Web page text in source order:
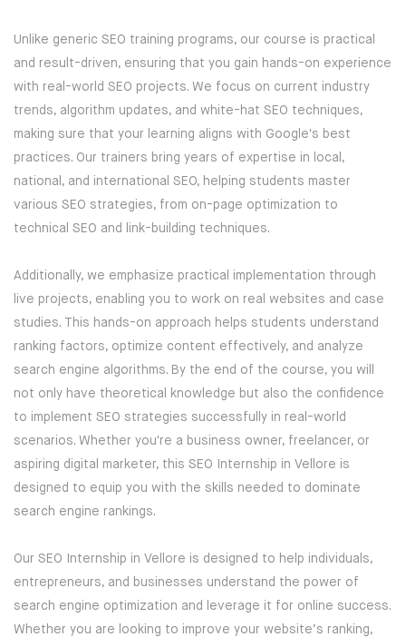
CERTIFICATIONS
INVENTORY MANAGEMENT
SOFTWARE TESTING
WORDPRESS
HARDWARE AND NETWORKING
DATA ANALYTICS
PYTHON DEVELOPMENT
BLOCKCHAIN-
CRYPTOCURRENCY-TRAINING
PYTHON-DJANGO DEVELOPMENT
DEVOPS
REACT DEVELOPMENT
MERN STACK DEVELOPMENT
PROGRAMS
IT PROGRAMS
Unlike generic SEO training programs, our course is practical
and result-driven, ensuring that you gain hands-on experience
with real-world SEO projects. We focus on current industry
trends, algorithm updates, and white-hat SEO techniques,
making sure that your learning aligns with Google's best
practices. Our trainers bring years of expertise in local,
national, and international SEO, helping students master
various SEO strategies, from on-page optimization to
technical SEO and link-building techniques.
Additionally, we emphasize practical implementation through
live projects, enabling you to work on real websites and case
studies. This hands-on approach helps students understand
ranking factors, optimize content effectively, and analyze
search engine algorithms. By the end of the course, you will
not only have theoretical knowledge but also the confidence
to implement SEO strategies successfully in real-world
scenarios. Whether you're a business owner, freelancer, or
aspiring digital marketer, this SEO Internship in Vellore is
designed to equip you with the skills needed to dominate
search engine rankings.
Our SEO Internship in Vellore is designed to help individuals,
entrepreneurs, and businesses understand the power of
search engine optimization and leverage it for online success.
Whether you are looking to improve your website’s ranking,